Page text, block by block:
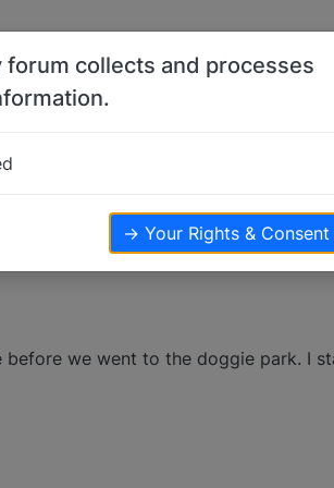
we went to the doggie park. I
collects and processes
→ Your Rights & Consent